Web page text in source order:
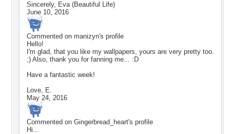
Sincerely, Eva (Beautiful Life)
June 10, 2016
Commented on manizyn's profile
Hello!
I'm glad, that you like my wallpapers, yours are very pretty too.
;) Also, thank you for fanning me... :D
Have a fantastic week!
Love, E.
May 24, 2016
Commented on Gingerbread_heart's profile
Hi...